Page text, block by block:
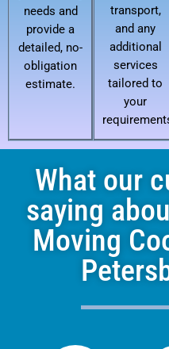
needs and
provide a
detailed, no-
obligation
estimate.
transport,
and any
additional
services
tailored to
your
What our
saying
Moving